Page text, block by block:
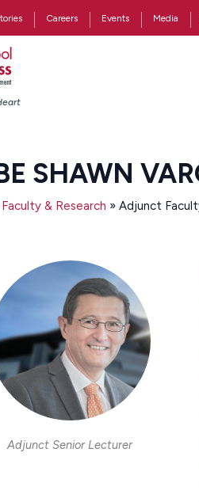
Careers Events Media
SHAWN
Faculty & Research » Adjunct
Adjunct Senior Lecturer